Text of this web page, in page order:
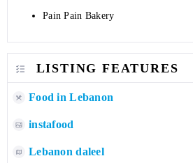
Pain Pain Bakery
LISTING FEATURES
Food in Lebanon
instafood
Lebanon daleel